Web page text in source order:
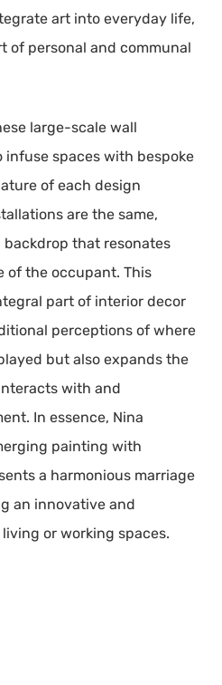
art into everyday life,
of personal and communal
large-scale wall
infuse spaces with bespoke
of each design
are the same,
that resonates
of the occupant. This
part of interior decor
perceptions of where
but also expands the
with and
In essence, Nina
painting with
a harmonious marriage
an innovative and
or working spaces.